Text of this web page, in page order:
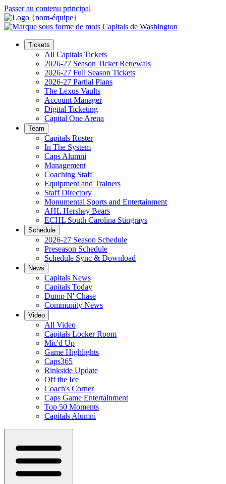
Passer au contenu principal
Tickets
All Capitals Tickets
2026-27 Season Ticket Renewals
2026-27 Full Season Tickets
2026-27 Partial Plans
The Lexus Vaults
Account Manager
Digital Ticketing
Capital One Arena
Team
Capitals Roster
In The System
Caps Alumni
Management
Coaching Staff
Equipment and Trainers
Staff Directory
Monumental Sports and Entertainment
AHL Hershey Bears
ECHL South Carolina Stingrays
Schedule
2026-27 Season Schedule
Preseason Schedule
Schedule Sync & Download
News
Capitals News
Capitals Today
Dump N' Chase
Community News
Video
All Video
Capitals Locker Room
Mic'd Up
Game Highlights
Caps365
Rinkside Update
Off the Ice
Coach's Corner
Caps Game Entertainment
Top 50 Moments
Capitals Alumni